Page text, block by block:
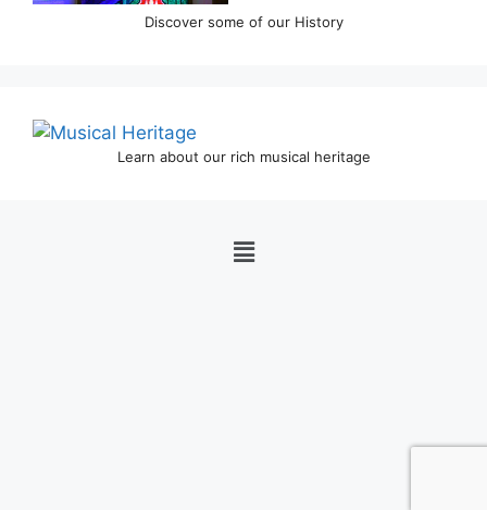
Discover some of our History
Learn about our rich musical heritage